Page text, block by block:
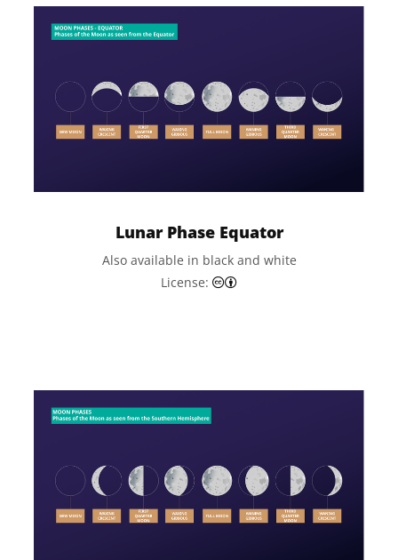
Lunar Phase Equator
Also available in black and white
License: